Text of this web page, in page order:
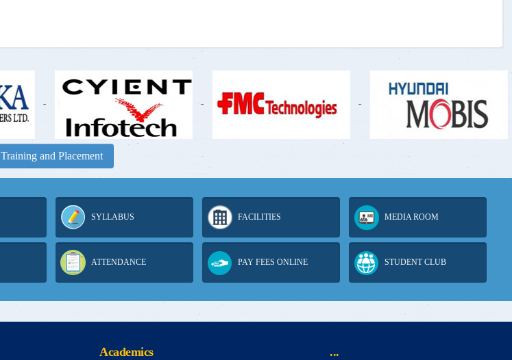
-
Training and Placement
SYLLABUS FACILITIES MEDIA ROOM
ATTENDANCE PAY FEES ONLINE STUDENT CLUB
Academics ...